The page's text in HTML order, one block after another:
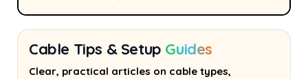
Cable Tips & Setup Guides
Clear, practical articles on cable types,